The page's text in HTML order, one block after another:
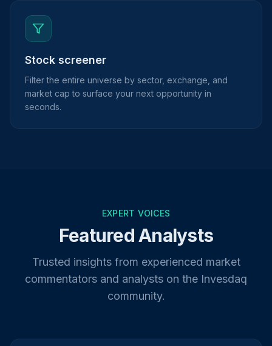
Stock screener
Filter the entire universe by sector, exchange, and
market cap to surface your next opportunity in
seconds.
EXPERT VOICES
Featured Analysts
Trusted insights from experienced market
commentators and analysts on the Invesdaq
community.